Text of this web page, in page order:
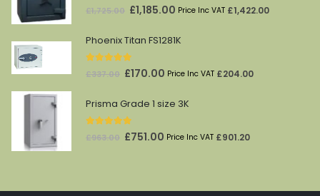
out of 5
£1,725.00 Original
was:
£1,725.00.
£1,185.00 Current
is:
Price Inc VAT £1,422.00
Phoenix Titan FS1281K
out of 5
£337.00 Original
was:
£337.00.
£170.00 Current
is:
Price Inc VAT £204.00
Prisma Grade 1 size 3K
out of 5
£963.00 Original
£751.00 Current
Price Inc VAT £901.20